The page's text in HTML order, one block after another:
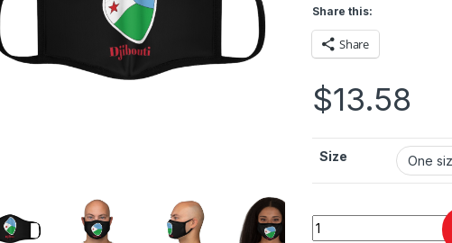
Share this:
Share
$13.58
Size
Djibouti Flag Fitted